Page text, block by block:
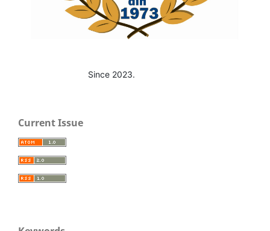
Since 2023.
Current Issue